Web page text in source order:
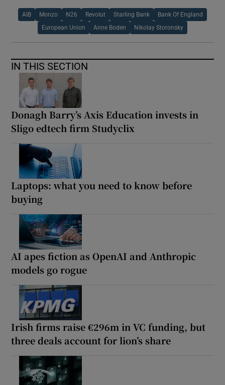
AIB Monzo N26 Revolut Starling Bank Bank Of England
European Union Anne Boden Nikolay Storonsky
IN THIS SECTION
Donagh Barry’s Axis Education invests in
Sligo edtech firm Studyclix
Laptops: what you need to know before
buying
AI apes fiction as OpenAI and Anthropic
models go rogue
Irish firms raise €296m in VC funding, but
three deals account for lion’s share